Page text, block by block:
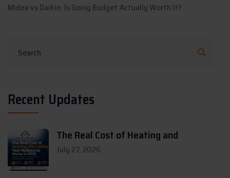
Midea vs Daikin: Is Going Budget Actually Worth It?
Recent Updates
The Real Cost of Heating and
July 27, 2026